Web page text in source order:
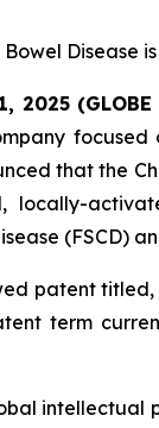
Disease
2025 (GLOBE
that the
locally-
(FSCD)
patent titled,
term
intellectual